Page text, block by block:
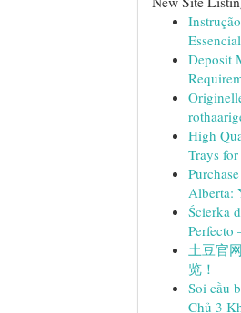
Deposit
High
Trays
Alberta:
Ścierka
Perfecto
土豆官
览！
Soi cầu
Chủ 3